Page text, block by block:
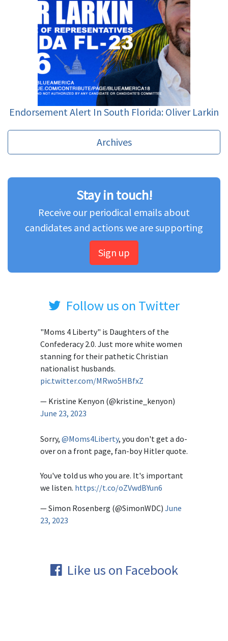
Endorsement Alert In South Florida: Oliver Larkin
Archives
Stay in touch!
Receive our periodical emails about
candidates and actions we are supporting
Sign up
Follow us on Twitter
"Moms 4 Liberty" is Daughters of the
Confederacy 2.0. Just more white women
stanning for their pathetic Christian
nationalist husbands.
pic.twitter.com/MRwo5HBfxZ
— Kristine Kenyon (@kristine_kenyon)
June 23, 2023
Sorry, @Moms4Liberty, you don't get a do-
over on a front page, fan-boy Hitler quote.
You've told us who you are. It's important
we listen. https://t.co/oZVwdBYun6
— Simon Rosenberg (@SimonWDC) June
23, 2023
Like us on Facebook